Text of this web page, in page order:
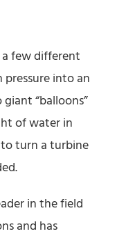
a few different
into an
“balloons”
of water in
to turn a turbine
in the field
and has